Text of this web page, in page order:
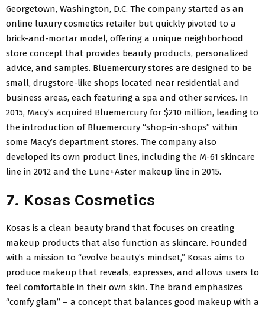
Georgetown, Washington, D.C. The company started as an
online luxury cosmetics retailer but quickly pivoted to a
brick-and-mortar model, offering a unique neighborhood
store concept that provides beauty products, personalized
advice, and samples. Bluemercury stores are designed to be
small, drugstore-like shops located near residential and
business areas, each featuring a spa and other services. In
2015, Macy’s acquired Bluemercury for $210 million, leading to
the introduction of Bluemercury “shop-in-shops” within
some Macy’s department stores. The company also
developed its own product lines, including the M-61 skincare
line in 2012 and the Lune+Aster makeup line in 2015.
7. Kosas Cosmetics
Kosas is a clean beauty brand that focuses on creating
makeup products that also function as skincare. Founded
with a mission to “evolve beauty’s mindset,” Kosas aims to
produce makeup that reveals, expresses, and allows users to
feel comfortable in their own skin. The brand emphasizes
“comfy glam” – a concept that balances good makeup with a